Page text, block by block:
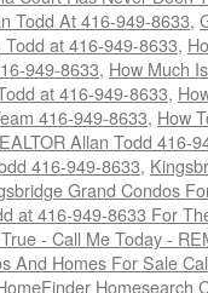
Todd At 416-949-8633,
at 416-949-8633,
949-8633, How Much
at 416-949-8633,
416-949-8633, How
Allan Todd 416-
416-949-8633,
Grand Condos
at 416-949-8633 For
- Call Me Today -
And Homes For Sale
Homesearch